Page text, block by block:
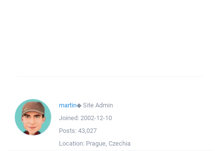
martin◆Site Admin
Joined: 2002-12-10
Posts: 43,027
Location: Prague, Czechia